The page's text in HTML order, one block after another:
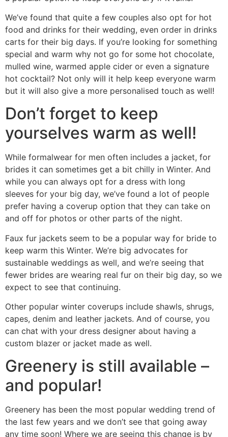
We’ve found that quite a few couples also opt for hot
food and drinks for their wedding, even order in drinks
carts for their big days. If you’re looking for something
special and warm why not go for some hot chocolate,
mulled wine, warmed apple cider or even a signature
hot cocktail? Not only will it help keep everyone warm
but it will also give a more personalised touch as well!
Don’t forget to keep
yourselves warm as well!
While formalwear for men often includes a jacket, for
brides it can sometimes get a bit chilly in Winter. And
while you can always opt for a dress with long
sleeves for your big day, we’ve found a lot of people
prefer having a coverup option that they can take on
and off for photos or other parts of the night.
Faux fur jackets seem to be a popular way for bride to
keep warm this Winter. We’re big advocates for
sustainable weddings as well, and we’re seeing that
fewer brides are wearing real fur on their big day, so we
expect to see that continuing.
Other popular winter coverups include shawls, shrugs,
capes, denim and leather jackets. And of course, you
can chat with your dress designer about having a
custom blazer or jacket made as well.
Greenery is still available –
and popular!
Greenery has been the most popular wedding trend of
the last few years and we don’t see that going away
any time soon! Where we are seeing this change is by